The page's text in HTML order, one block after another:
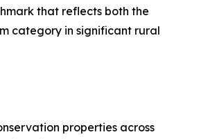
that reflects both the
category in significant rural
properties across